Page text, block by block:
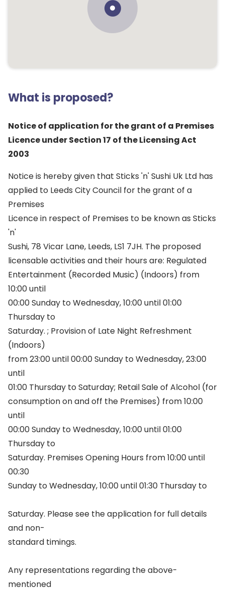
What is proposed?
Notice of application for the grant of a Premises
Licence under Section 17 of the Licensing Act
2003
Notice is hereby given that Sticks 'n' Sushi Uk Ltd has
applied to Leeds City Council for the grant of a
Premises
Licence in respect of Premises to be known as Sticks
'n'
Sushi, 78 Vicar Lane, Leeds, LS1 7JH. The proposed
licensable activities and their hours are: Regulated
Entertainment (Recorded Music) (Indoors) from
10:00 until
00:00 Sunday to Wednesday, 10:00 until 01:00
Thursday to
Saturday. ; Provision of Late Night Refreshment
(Indoors)
from 23:00 until 00:00 Sunday to Wednesday, 23:00
until
01:00 Thursday to Saturday; Retail Sale of Alcohol (for
consumption on and off the Premises) from 10:00
until
00:00 Sunday to Wednesday, 10:00 until 01:00
Thursday to
Saturday. Premises Opening Hours from 10:00 until
00:30
Sunday to Wednesday, 10:00 until 01:30 Thursday to
Saturday. Please see the application for full details
and non-
standard timings.
Any representations regarding the above-
mentioned